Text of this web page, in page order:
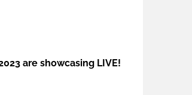
are showcasing LIVE!